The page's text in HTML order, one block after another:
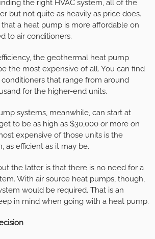
the right HVAC system, all of the
but not quite as heavily as price does.
a heat pump is more affordable on
to air conditioners.
the geothermal heat pump
the most expensive of all. You can find
that range from around
for the higher-end units.
systems, meanwhile, can start at
to be as high as $30,000 or more on
expensive of those units is the
as efficient as it may be.
the latter is that there is no need for a
With air source heat pumps, though,
would be required. That is an
in mind when going with a heat pump.